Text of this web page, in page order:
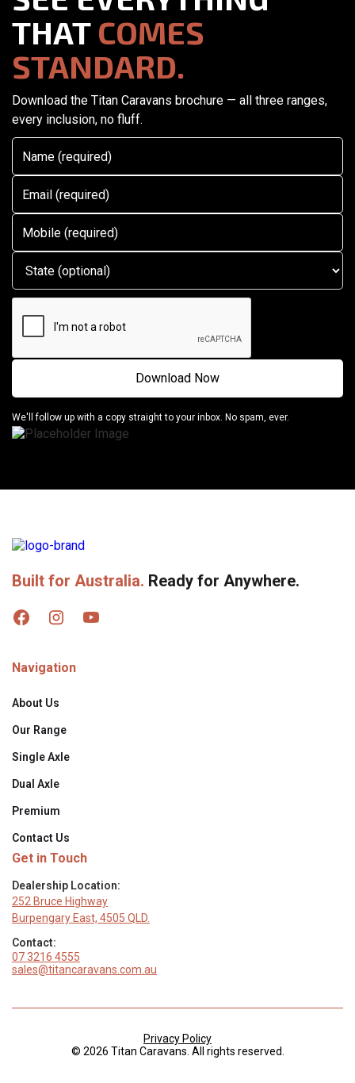
THAT COMES
STANDARD.
Download the Titan Caravans brochure — all three ranges,
every inclusion, no fluff.
We'll follow up with a copy straight to your inbox. No spam, ever.
Built for Australia. Ready for Anywhere.
Navigation
About Us
Our Range
Single Axle
Dual Axle
Premium
Contact Us
Get in Touch
Dealership Location:
252 Bruce Highway
Burpengary East, 4505 QLD.
Contact:
07 3216 4555
sales@titancaravans.com.au
© 2026 Titan Caravans. All rights reserved.
Privacy Policy